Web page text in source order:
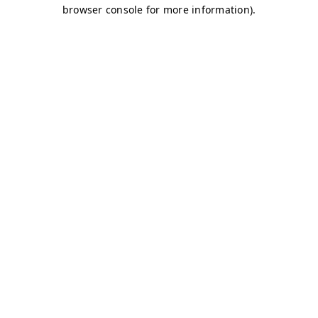
browser console for more information).